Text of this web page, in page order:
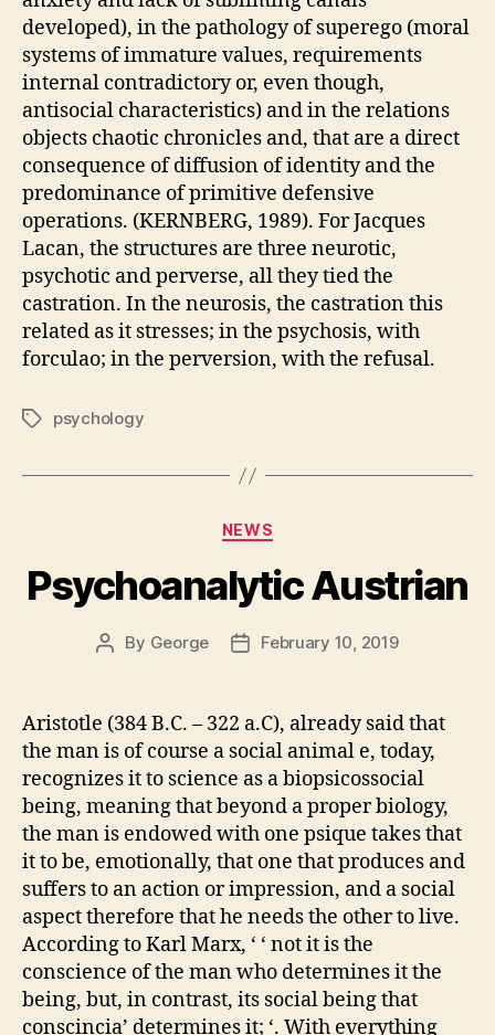
developed), in the pathology of superego (moral
systems of immature values, requirements
internal contradictory or, even though,
antisocial characteristics) and in the relations
objects chaotic chronicles and, that are a direct
consequence of diffusion of identity and the
predominance of primitive defensive
operations. (KERNBERG, 1989). For Jacques
Lacan, the structures are three neurotic,
psychotic and perverse, all they tied the
castration. In the neurosis, the castration this
related as it stresses; in the psychosis, with
forculao; in the perversion, with the refusal.
Tagspsychology
Categories
NEWS
Psychoanalytic Austrian
Post
By George
PostFebruary 10, 2019
Aristotle (384 B.C. – 322 a.C), already said that
the man is of course a social animal e, today,
recognizes it to science as a biopsicossocial
being, meaning that beyond a proper biology,
the man is endowed with one psique takes that
it to be, emotionally, that one that produces and
suffers to an action or impression, and a social
aspect therefore that he needs the other to live.
According to Karl Marx, ‘ ‘ not it is the
conscience of the man who determines it the
being, but, in contrast, its social being that
conscincia’ determines it; ‘. With everything